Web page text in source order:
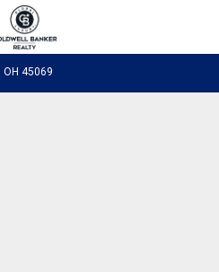
OH 45069